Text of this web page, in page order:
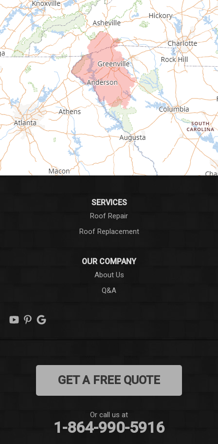
Fair Play
Fountain Inn
Gray Court
Greenville
Greenwood
Greer
Hodges
Honea Path
Marietta
SERVICES
Roof Repair
Roof Replacement
OUR COMPANY
About Us
Q&A
GET A FREE QUOTE
Or call us at
1-864-990-5916